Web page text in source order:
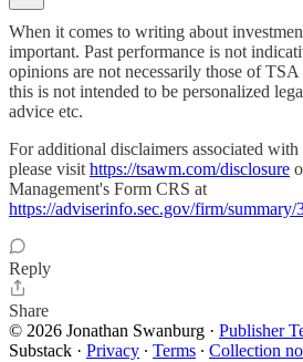
When it comes to writing about
important. Past performance is not
opinions are not necessarily those of
this is not intended to be personalized
advice etc.
For additional disclaimers associated
please visit https://tsawm.com/disclosure
Management's Form CRS at
https://adviserinfo.sec.gov/firm/summary/
Reply
Share
© 2026 Jonathan Swanburg · Publisher
Substack · Privacy ∙ Terms ∙ Collection